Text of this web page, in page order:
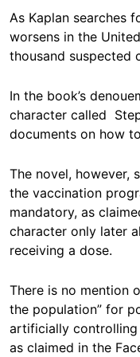
As Kaplan searches
worsens in the
thousand suspected
In the book’s
character called
documents on how
The novel, however,
the vaccination
mandatory, as
character only later
receiving a dose.
There is no mention
the population” for
artificially
as claimed in the